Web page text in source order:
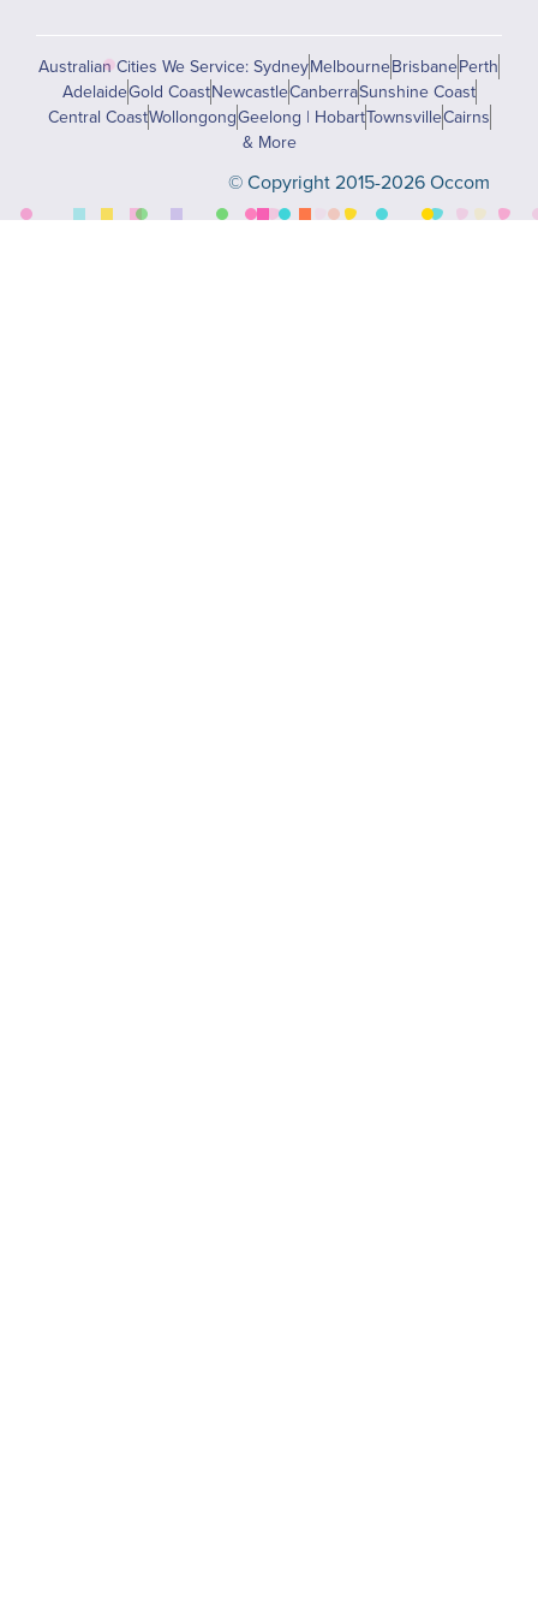
Australian Cities We Service: SydneyMelbourneBrisbanePerth
AdelaideGold CoastNewcastleCanberraSunshine Coast
Central CoastWollongongGeelong | HobartTownsvilleCairns
& More
© Copyright 2015-2026 Occom